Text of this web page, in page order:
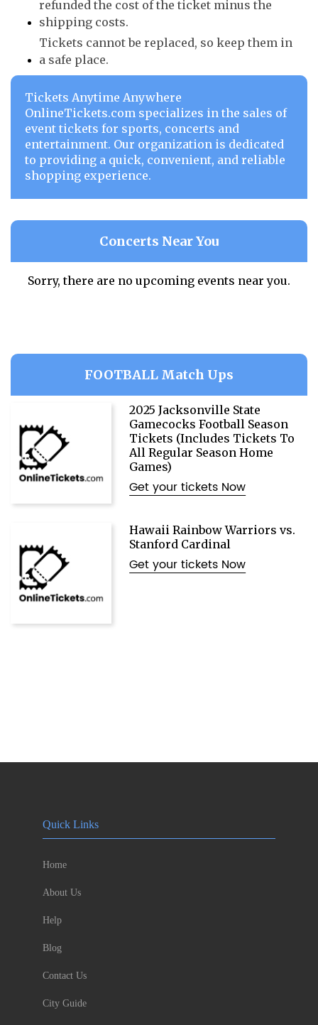
refunded the cost of the ticket minus the
shipping costs.
Tickets cannot be replaced, so keep them in
a safe place.
Tickets Anytime Anywhere
OnlineTickets.com specializes in the sales of
event tickets for sports, concerts and
entertainment. Our organization is dedicated
to providing a quick, convenient, and reliable
shopping experience.
Concerts Near You
Sorry, there are no upcoming events near you.
FOOTBALL Match Ups
2025 Jacksonville State
Gamecocks Football Season
Tickets (Includes Tickets To
All Regular Season Home
Games)
Get your tickets Now
Hawaii Rainbow Warriors vs.
Stanford Cardinal
Get your tickets Now
Quick Links
Home
About Us
Help
Blog
Contact Us
City Guide